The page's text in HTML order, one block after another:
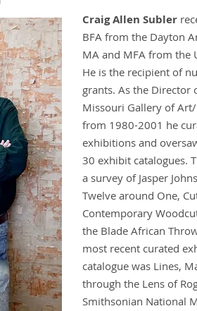
Craig Allen Subler
BFA from the Dayton
MA and MFA from the
He is the recipient of
grants. As the Director
Missouri Gallery of
from 1980-2001 he
exhibitions and
30 exhibit catalogues.
a survey of Jasper
Twelve around One,
Contemporary
the Blade African
most recent curated
catalogue was Lines,
through the Lens of
Smithsonian National